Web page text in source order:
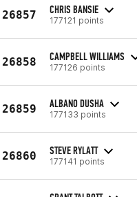
26857 CHRIS BANSIE
177121 points
26858 CAMPBELL WILLIAMS
177126 points
26859 ALBANO DUSHA
177133 points
26860 STEVE RYLATT
177141 points